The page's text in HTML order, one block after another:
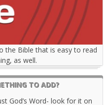
the Bible that is easy to read
as well.
TO ADD?
God’s Word- look for it on